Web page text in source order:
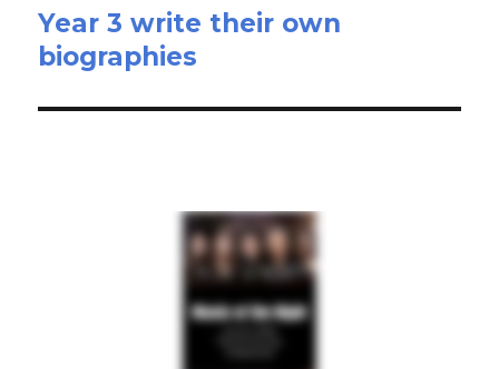
Next
post:
Year 3 write their own
biographies